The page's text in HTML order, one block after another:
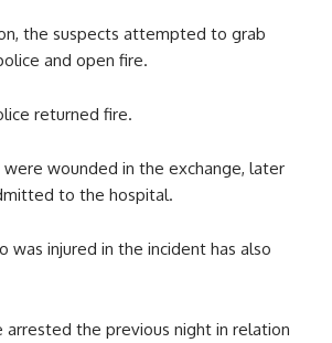
the suspects attempted to grab
and open fire.
returned fire.
were wounded in the exchange, later
to the hospital.
was injured in the incident has also
arrested the previous night in relation